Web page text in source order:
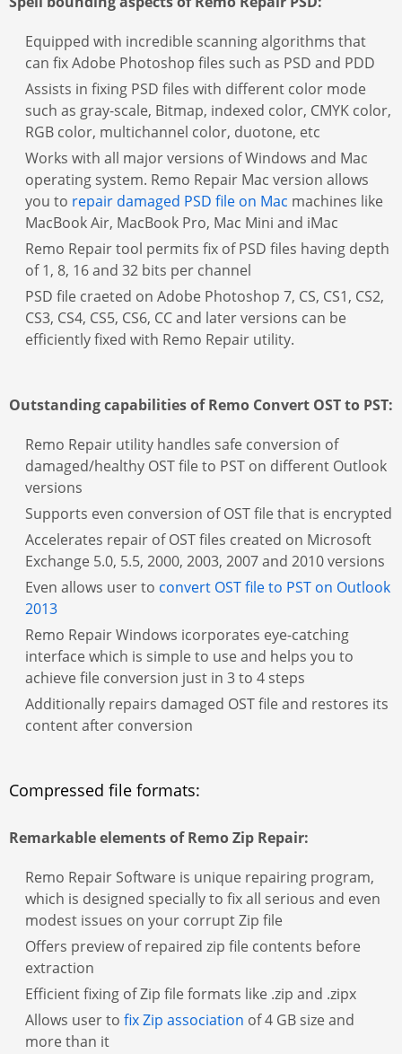
Equipped with incredible scanning algorithms that
can fix Adobe Photoshop files such as PSD and PDD
Assists in fixing PSD files with different color mode
such as gray-scale, Bitmap, indexed color, CMYK color,
RGB color, multichannel color, duotone, etc
Works with all major versions of Windows and Mac
operating system. Remo Repair Mac version allows
you to repair damaged PSD file on Mac machines like
MacBook Air, MacBook Pro, Mac Mini and iMac
Remo Repair tool permits fix of PSD files having depth
of 1, 8, 16 and 32 bits per channel
PSD file craeted on Adobe Photoshop 7, CS, CS1, CS2,
CS3, CS4, CS5, CS6, CC and later versions can be
efficiently fixed with Remo Repair utility.
Outstanding capabilities of Remo Convert OST to PST:
Remo Repair utility handles safe conversion of
damaged/healthy OST file to PST on different Outlook
versions
Supports even conversion of OST file that is encrypted
Accelerates repair of OST files created on Microsoft
Exchange 5.0, 5.5, 2000, 2003, 2007 and 2010 versions
Even allows user to convert OST file to PST on Outlook
2013
Remo Repair Windows icorporates eye-catching
interface which is simple to use and helps you to
achieve file conversion just in 3 to 4 steps
Additionally repairs damaged OST file and restores its
content after conversion
Compressed file formats:
Remarkable elements of Remo Zip Repair:
Remo Repair Software is unique repairing program,
which is designed specially to fix all serious and even
modest issues on your corrupt Zip file
Offers preview of repaired zip file contents before
extraction
Efficient fixing of Zip file formats like .zip and .zipx
Allows user to fix Zip association of 4 GB size and
more than it